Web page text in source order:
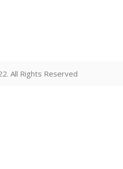
All Rights Reserved